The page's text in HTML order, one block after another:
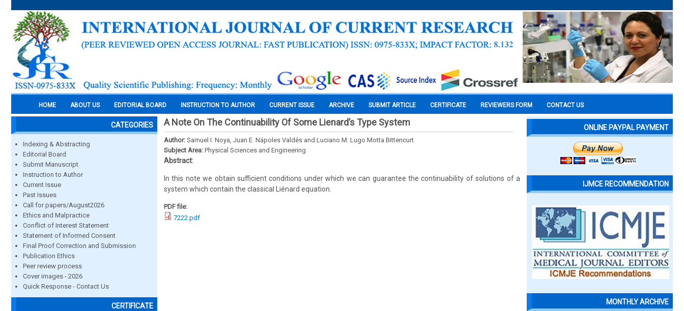
HOME ABOUT US EDITORIAL BOARD INSTRUCTION TO AUTHOR CURRENT ISSUE ARCHIVE SUBMIT ARTICLE CERTIFICATE REVIEWERS FORM CONTACT US
CATEGORIES
Indexing & Abstracting
Editorial Board
Submit Manuscript
Instruction to Author
Current Issue
Past Issues
Call for papers/August2026
Ethics and Malpractice
Conflict of Interest Statement
Statement of Informed Consent
Final Proof Correction and Submission
Publication Ethics
Peer review process
Cover images - 2026
Quick Response - Contact Us
CERTIFICATE
A Note On The Continuability Of Some Lienard’s Type System
Author: Samuel I. Noya, Juan E. Nápoles Valdés and Luciano M. Lugo Motta Bittencurt
Subject Area: Physical Sciences and Engineering
Abstract:
In this note we obtain sufficient conditions under which we can guarantee the continuability of solutions of a
system which contain the classical Liénard equation.
PDF file:
7222.pdf
ONLINE PAYPAL PAYMENT
IJMCE RECOMMENDATION
MONTHLY ARCHIVE